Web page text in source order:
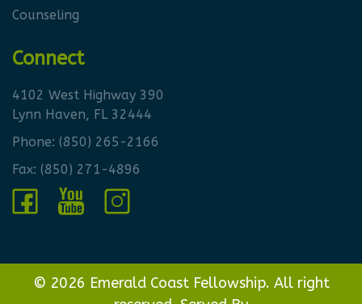
Counseling
Connect
4102 West Highway 390
Lynn Haven, FL 32444
Phone: (850) 265-2166
Fax: (850) 271-4896
© 2026 Emerald Coast Fellowship. All right